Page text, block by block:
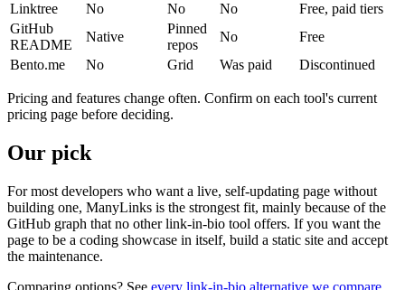
Linktree
No No No
Free, paid tiers
GitHub
README
Native
Pinned
repos
No
Free
Bento.me
No Grid Was paid Discontinued
Pricing and features change often. Confirm on each tool's current
pricing page before deciding.
Our pick
For most developers who want a live, self-updating page without
building one, ManyLinks is the strongest fit, mainly because of the
GitHub graph that no other link-in-bio tool offers. If you want the
page to be a coding showcase in itself, build a static site and accept
the maintenance.
Comparing options? See every link-in-bio alternative we compare,